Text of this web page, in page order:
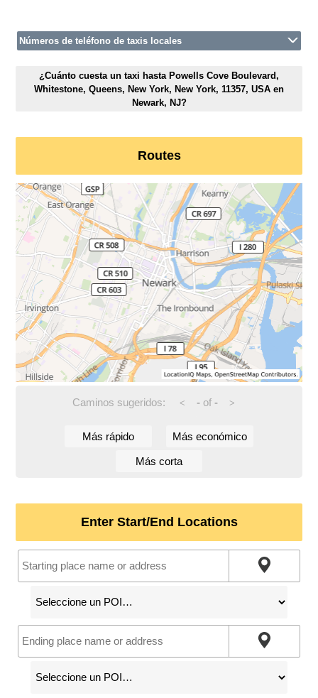
Números de teléfono de taxis locales
¿Cuánto cuesta un taxi hasta Powells Cove Boulevard,
Whitestone, Queens, New York, New York, 11357, USA en
Newark, NJ?
Routes
Caminos sugeridos: < -of - >
Más rápido Más económico
Más corta
Enter Start/End Locations